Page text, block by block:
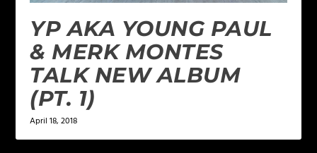
YP AKA YOUNG PAUL
& MERK MONTES
TALK NEW ALBUM
(PT. 1)
April 18, 2018